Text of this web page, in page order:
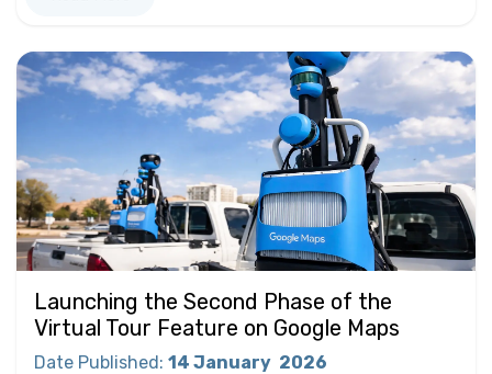
Launching the Second Phase of the
Virtual Tour Feature on Google Maps
Date Published: 14 January 2026